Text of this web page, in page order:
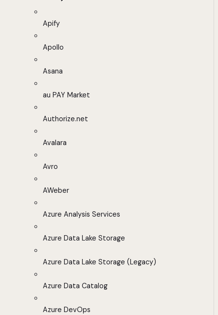
Apify
Apollo
Asana
au PAY Market
Authorize.net
Avalara
Avro
AWeber
Azure Analysis Services
Azure Data Lake Storage
Azure Data Lake Storage (Legacy)
Azure Data Catalog
Azure DevOps